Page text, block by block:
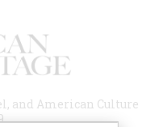
and American Culture